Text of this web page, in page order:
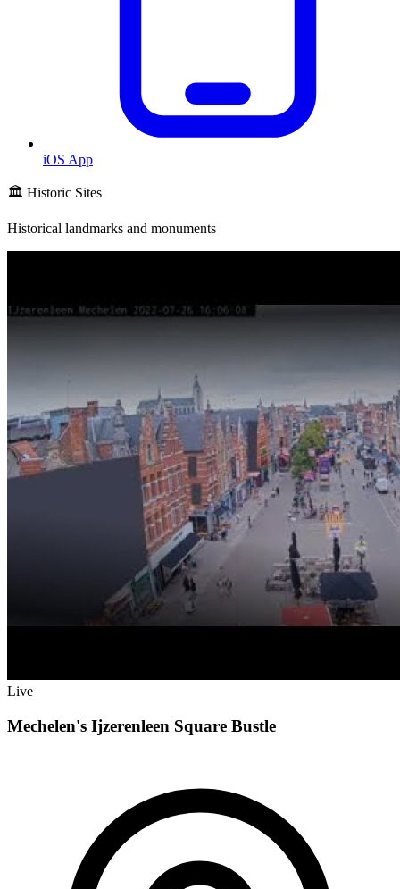
iOS App
🏛️ Historic Sites
Historical landmarks and monuments
Live
Mechelen's Ijzerenleen Square Bustle